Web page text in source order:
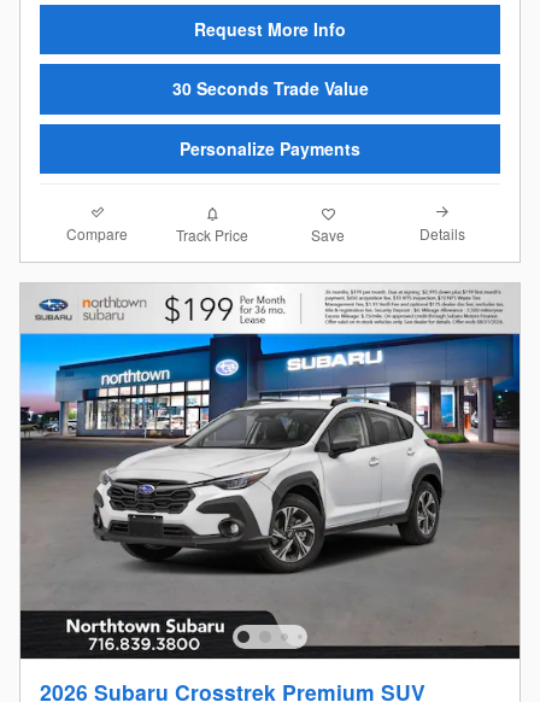
Request More Info
30 Seconds Trade Value
Personalize Payments
Compare Track Price Save Details
2026 Subaru Crosstrek Premium SUV